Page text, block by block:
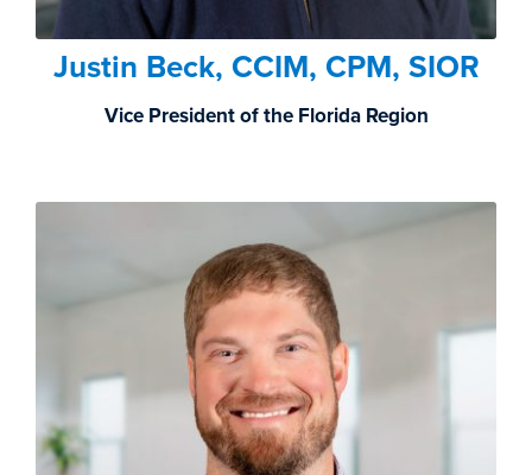
Justin Beck, CCIM, CPM, SIOR
Vice President of the Florida Region